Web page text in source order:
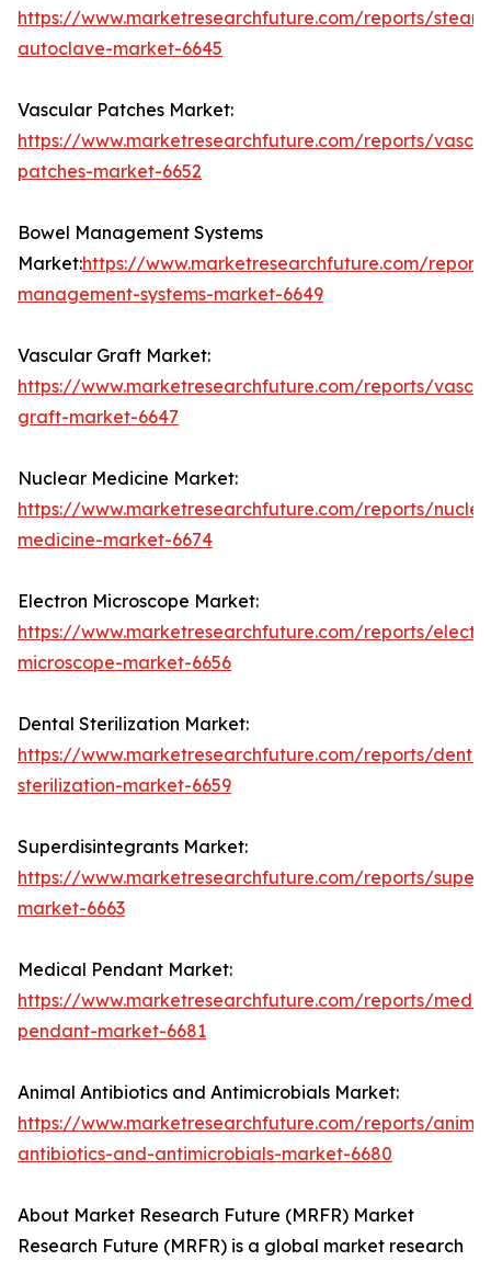
https://www.marketresearchfuture.com/reports/
autoclave-market-6645
Vascular Patches Market:
https://www.marketresearchfuture.com/reports/
patches-market-6652
Bowel Management Systems
Market:https://www.marketresearchfuture.com/
management-systems-market-6649
Vascular Graft Market:
https://www.marketresearchfuture.com/reports/
graft-market-6647
Nuclear Medicine Market:
https://www.marketresearchfuture.com/reports/
medicine-market-6674
Electron Microscope Market:
https://www.marketresearchfuture.com/reports/
microscope-market-6656
Dental Sterilization Market:
https://www.marketresearchfuture.com/reports/
sterilization-market-6659
Superdisintegrants Market:
https://www.marketresearchfuture.com/reports/
market-6663
Medical Pendant Market:
https://www.marketresearchfuture.com/reports/
pendant-market-6681
Animal Antibiotics and Antimicrobials Market:
https://www.marketresearchfuture.com/reports/
antibiotics-and-antimicrobials-market-6680
About Market Research Future (MRFR) Market
Research Future (MRFR) is a global market research